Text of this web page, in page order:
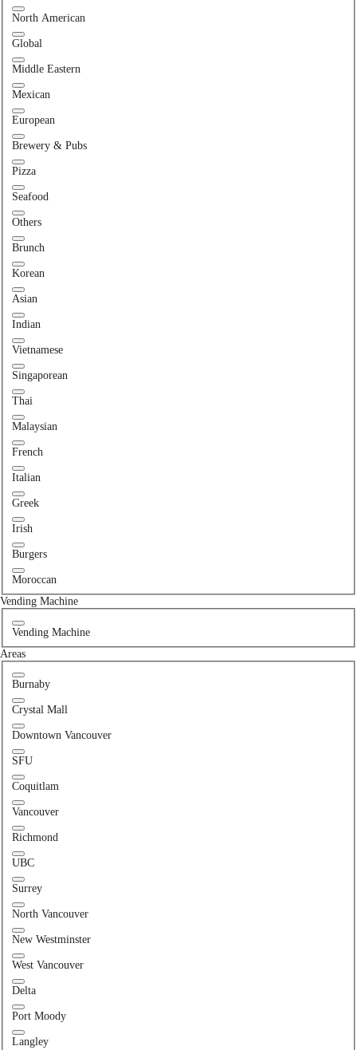
North American
Global
Middle Eastern
Mexican
European
Brewery & Pubs
Pizza
Seafood
Others
Brunch
Korean
Asian
Indian
Vietnamese
Singaporean
Thai
Malaysian
French
Italian
Greek
Irish
Burgers
Moroccan
Vending Machine
Vending Machine
Areas
Burnaby
Crystal Mall
Downtown Vancouver
SFU
Coquitlam
Vancouver
Richmond
UBC
Surrey
North Vancouver
New Westminster
West Vancouver
Delta
Port Moody
Langley